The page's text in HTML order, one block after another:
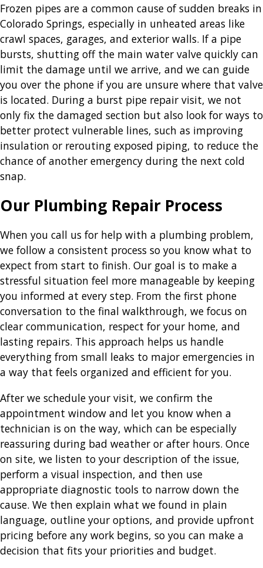
Frozen pipes are a common cause of sudden breaks in
Colorado Springs, especially in unheated areas like
crawl spaces, garages, and exterior walls. If a pipe
bursts, shutting off the main water valve quickly can
limit the damage until we arrive, and we can guide
you over the phone if you are unsure where that valve
is located. During a burst pipe repair visit, we not
only fix the damaged section but also look for ways to
better protect vulnerable lines, such as improving
insulation or rerouting exposed piping, to reduce the
chance of another emergency during the next cold
snap.
Our Plumbing Repair Process
When you call us for help with a plumbing problem,
we follow a consistent process so you know what to
expect from start to finish. Our goal is to make a
stressful situation feel more manageable by keeping
you informed at every step. From the first phone
conversation to the final walkthrough, we focus on
clear communication, respect for your home, and
lasting repairs. This approach helps us handle
everything from small leaks to major emergencies in
a way that feels organized and efficient for you.
After we schedule your visit, we confirm the
appointment window and let you know when a
technician is on the way, which can be especially
reassuring during bad weather or after hours. Once
on site, we listen to your description of the issue,
perform a visual inspection, and then use
appropriate diagnostic tools to narrow down the
cause. We then explain what we found in plain
language, outline your options, and provide upfront
pricing before any work begins, so you can make a
decision that fits your priorities and budget.